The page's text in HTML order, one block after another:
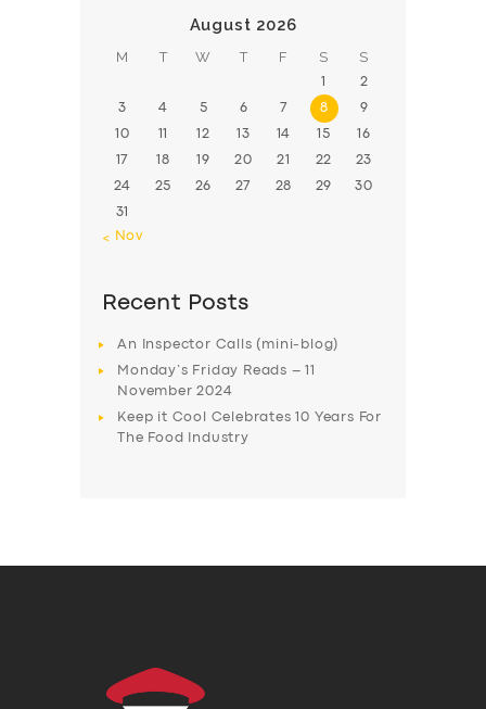
August 2026
M T W T F S S
1 2
3 4 5 6 7 8 9
10 11 12 13 14 15 16
17 18 19 20 21 22 23
24 25 26 27 28 29 30
31
« Nov
Recent Posts
An Inspector Calls (mini-blog)
Monday’s Friday Reads – 11
November 2024
Keep it Cool Celebrates 10 Years For
The Food Industry